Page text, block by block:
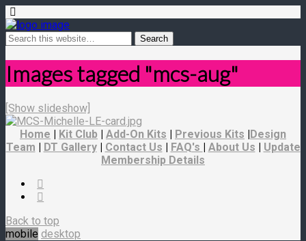
Images tagged "mcs-aug"
[Show slideshow]
Home | Kit Club | Add-On Kits | Previous Kits |Design
Team | DT Gallery| Contact Us | FAQ's | About Us | Update
Membership Details
Back to top
mobile desktop